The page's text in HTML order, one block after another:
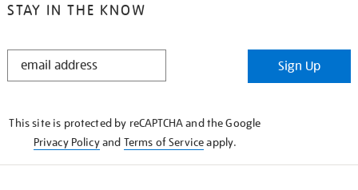
STAY IN THE KNOW
STAY
Sign Up
This site is protected by reCAPTCHA and the Google
Privacy Policyand Terms of Serviceapply.